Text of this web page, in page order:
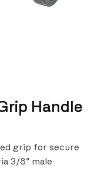
Handle
grip for secure
3/8″ male